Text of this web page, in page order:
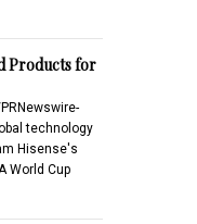
Products for
technology
Hisense's
World Cup